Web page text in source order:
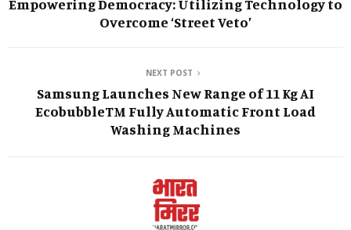
Empowering Democracy: Utilizing Technology to
Overcome ‘Street Veto’
NEXT POST
Samsung Launches New Range of 11 Kg AI
EcobubbleTM Fully Automatic Front Load
Washing Machines